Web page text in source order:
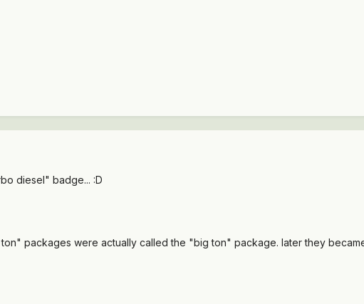
diesel" badge... :D
packages were actually called the "big ton" package. later they